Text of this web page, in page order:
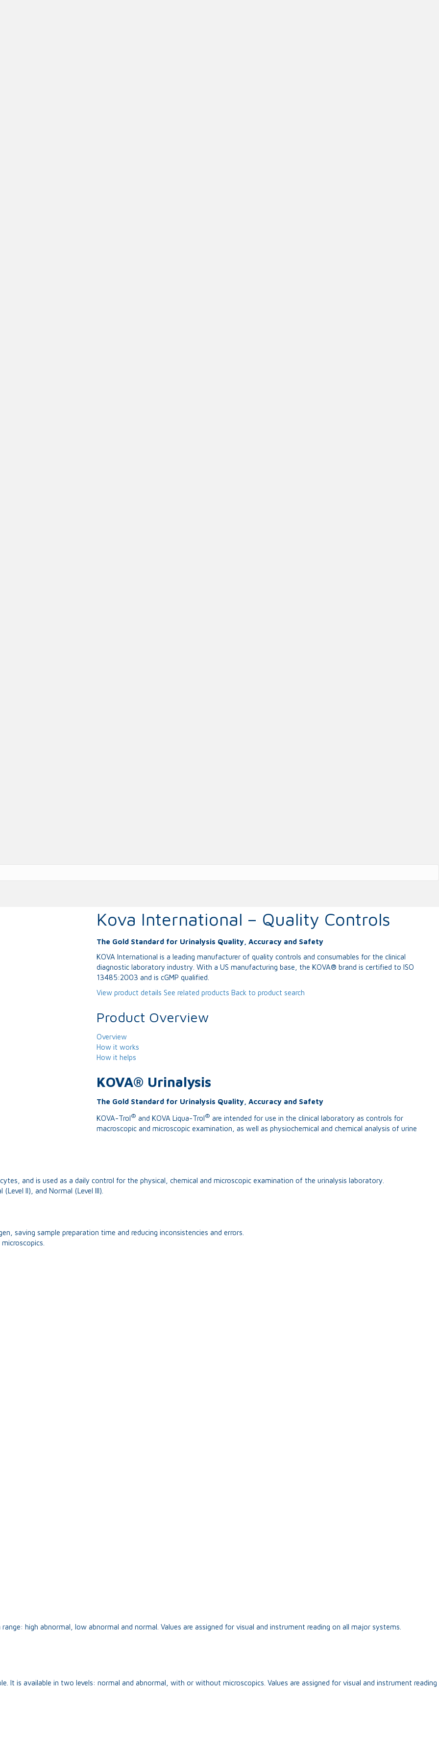
Kova International – Quality Controls
The Gold Standard for Urinalysis Quality, Accuracy and Safety
KOVA International is a leading manufacturer of quality controls and consumables for the clinical
diagnostic laboratory industry. With a US manufacturing base, the KOVA® brand is certified to ISO
13485:2003 and is cGMP qualified.
View product details See related products Back to product search
Product Overview
Overview
How it works
How it helps
KOVA® Urinalysis
The Gold Standard for Urinalysis Quality, Accuracy and Safety
KOVA-Trol® and KOVA Liqua-Trol® are intended for use in the clinical laboratory as controls for
macroscopic and microscopic examination, as well as physiochemical and chemical analysis of urine
and is used as a daily control for the physical, chemical and microscopic examination of the urinalysis laboratory.
II), and Normal (Level III).
saving sample preparation time and reducing inconsistencies and errors.
high abnormal, low abnormal and normal. Values are assigned for visual and instrument reading on all major systems.
It is available in two levels: normal and abnormal, with or without microscopics. Values are assigned for visual and instrument reading